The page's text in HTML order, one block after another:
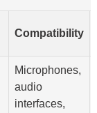
Compatibility
Microphones,
audio
interfaces,